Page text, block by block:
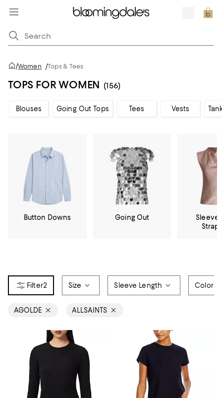
/Women /Tops & Tees
TOPS FOR WOMEN (156)
Blouses Going Out Tops Tees Vests
Button Downs Going Out
2 Size Sleeve Length Color
AGOLDE ALLSAINTS